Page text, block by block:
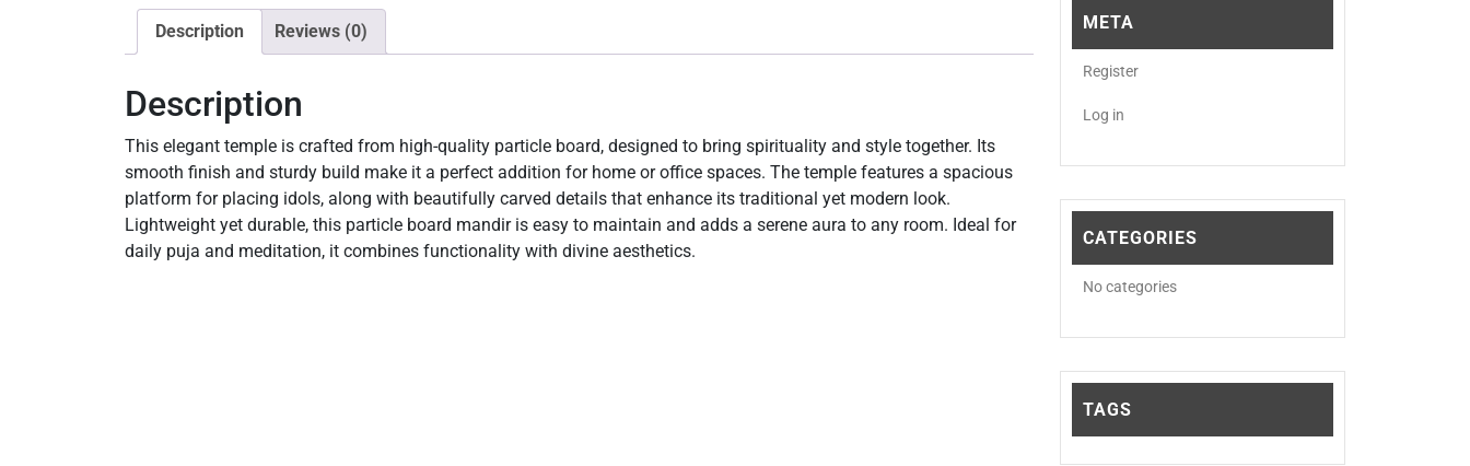
Description Reviews (0)
Description
This elegant temple is crafted from high-quality particle board, designed to bring spirituality and style together. Its
smooth finish and sturdy build make it a perfect addition for home or office spaces. The temple features a spacious
platform for placing idols, along with beautifully carved details that enhance its traditional yet modern look.
Lightweight yet durable, this particle board mandir is easy to maintain and adds a serene aura to any room. Ideal for
daily puja and meditation, it combines functionality with divine aesthetics.
META
Register
Log in
CATEGORIES
No categories
TAGS